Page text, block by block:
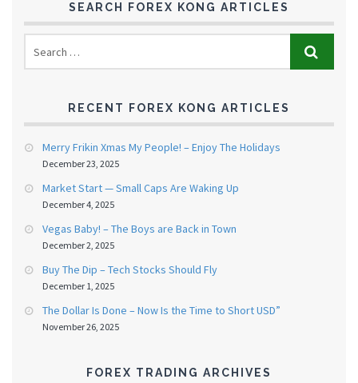
SEARCH FOREX KONG ARTICLES
RECENT FOREX KONG ARTICLES
Merry Frikin Xmas My People! – Enjoy The Holidays
December 23, 2025
Market Start — Small Caps Are Waking Up
December 4, 2025
Vegas Baby! – The Boys are Back in Town
December 2, 2025
Buy The Dip – Tech Stocks Should Fly
December 1, 2025
The Dollar Is Done – Now Is the Time to Short USD”
November 26, 2025
FOREX TRADING ARCHIVES